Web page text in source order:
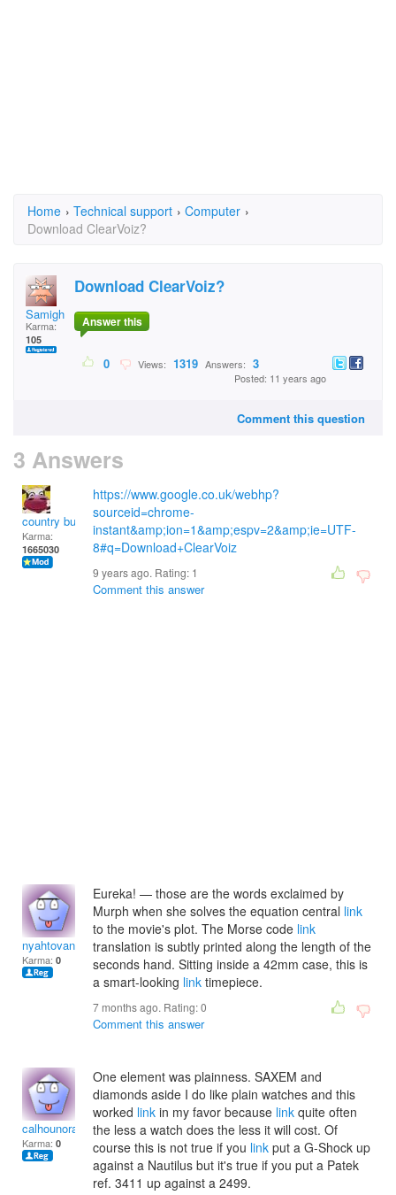
Home › Technical support › Computer ›
Download ClearVoiz?
Samigh
Karma:
105
Download ClearVoiz?
Answer this
0 Views: 1319 Answers: 3
Posted: 11 years ago
Comment this question
3 Answers
country bumpkin
Karma:
1665030
https://www.google.co.uk/webhp?
sourceid=chrome-
instant&amp;ion=1&amp;espv=2&amp;ie=UTF-
8#q=Download+ClearVoiz
9 years ago. Rating: 1
Comment this answer
nyahtovannak
Karma: 0
Eureka! — those are the words exclaimed by
Murph when she solves the equation central link
to the movie's plot. The Morse code link
translation is subtly printed along the length of the
seconds hand. Sitting inside a 42mm case, this is
a smart-looking link timepiece.
7 months ago. Rating:0
Comment this answer
calhounoradcliff
Karma: 0
One element was plainness. SAXEM and
diamonds aside I do like plain watches and this
worked link in my favor because link quite often
the less a watch does the less it will cost. Of
course this is not true if you link put a G-Shock up
against a Nautilus but it's true if you put a Patek
ref. 3411 up against a 2499.